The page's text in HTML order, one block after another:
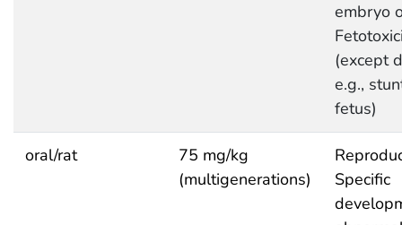
embryo
(except
e.g.,
fetus)
oral/rat
75 mg/kg
(multigenerations)
Specific